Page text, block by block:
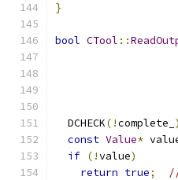
}
bool CTool ::
  DCHECK
(!complete_
const Value*
if (!value)
return true;